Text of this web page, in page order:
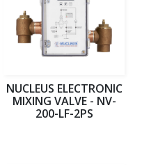
NUCLEUS ELECTRONIC
MIXING VALVE - NV-
200-LF-2PS